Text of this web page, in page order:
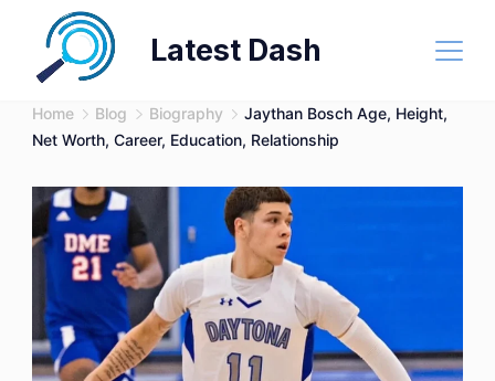
content
Latest Dash
Home Blog Biography
Jaythan Bosch Age, Height,
Net Worth, Career, Education, Relationship